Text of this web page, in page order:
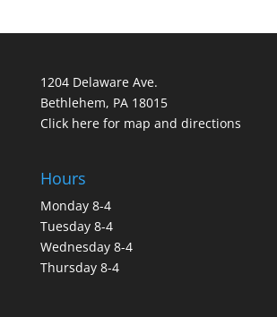
1204 Delaware Ave.
Bethlehem, PA 18015
Click here for map and directions
Hours
Monday 8-4
Tuesday 8-4
Wednesday 8-4
Thursday 8-4